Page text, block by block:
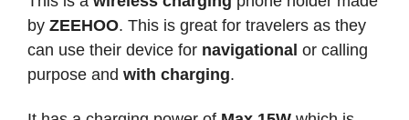
by ZEEHOO. This is great for travelers as they
can use their device for navigational or calling
purpose and with charging.